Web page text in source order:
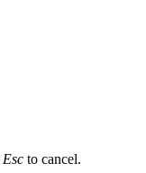
Esc to cancel.